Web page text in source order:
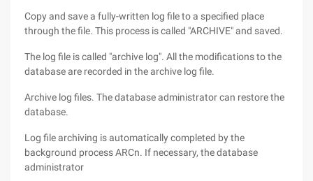
Copy and save a fully-written log file to a specified place
through the file. This process is called "ARCHIVE" and saved.
The log file is called "archive log". All the modifications to the
database are recorded in the archive log file.
Archive log files. The database administrator can restore the
database.
Log file archiving is automatically completed by the
background process ARCn. If necessary, the database
administrator